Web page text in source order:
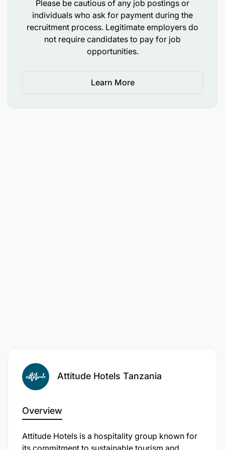
and inspire high-performance culture.
Knowledge of POS systems and hospitality
software.
professional verbal and written skills and
would be a definite advantage.
Please be cautious of any job postings or
individuals who ask for payment during the
recruitment process. Legitimate employers do
not require candidates to pay for job
opportunities.
Learn More
Attitude Hotels Tanzania
Overview
​Attitude Hotels is a hospitality group known for